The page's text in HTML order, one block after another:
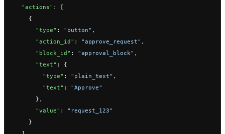
  "actions"
: [
    {
      "type"
: "button" ,
      "action_id"
: "approve_request" ,
      "block_id"
: "approval_block" ,
      "text"
: {
        "type"
: "plain_text" ,
        "text"
: "Approve"
      },
      "value"
: "request_123"
    }